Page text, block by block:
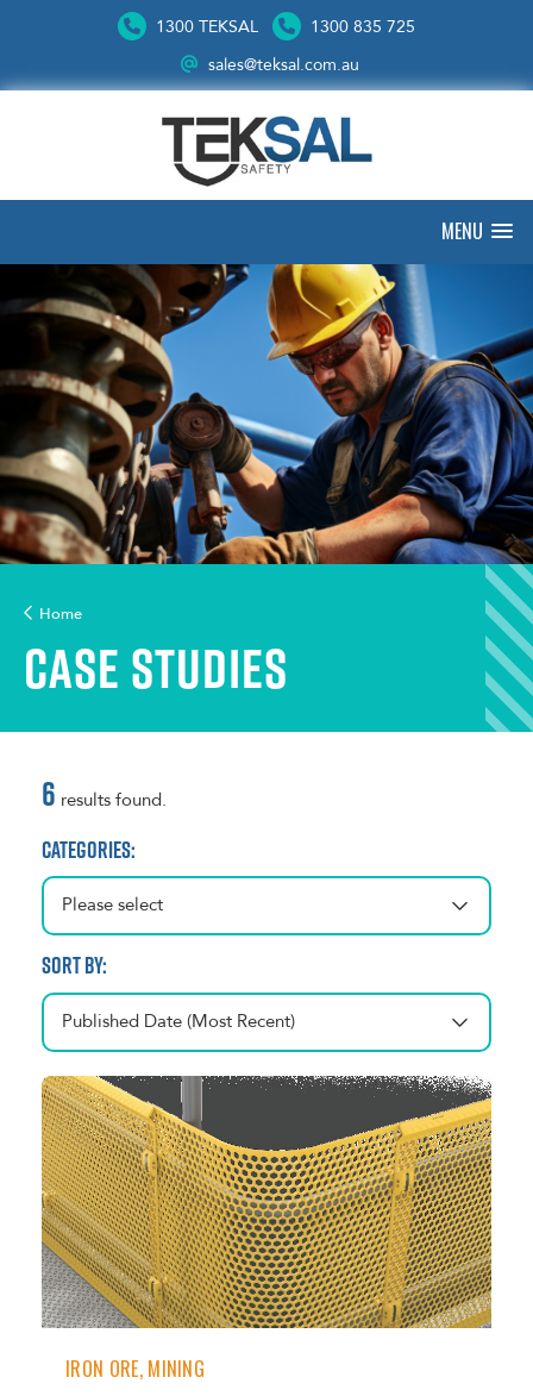
1300 TEKSAL
1300 835 725
sales@teksal.com.au
MENU
Home
Case Studies
6 results found.
Categories:
Please select
Sort by:
Published Date (Most Recent)
IRON ORE MINING